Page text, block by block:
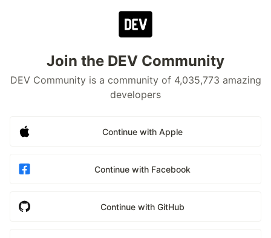
Join the DEV Community
DEV Community is a community of 4,035,773 amazing
developers
Continue with Apple
Continue with Facebook
Continue with GitHub